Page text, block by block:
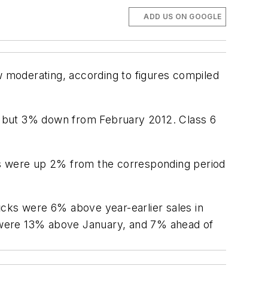
ADD US ON GOOGLE
according to figures compiled
3% down from February 2012. Class 6
up 2% from the corresponding period
were 6% above year-earlier sales in
13% above January, and 7% ahead of